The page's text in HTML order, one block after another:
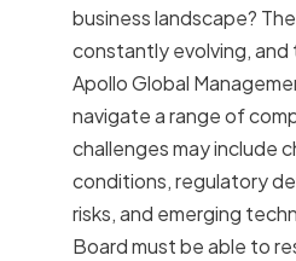
business landscape?
constantly evolving,
Apollo Global
navigate a range of
challenges may include
conditions, regulatory
risks, and emerging
Board must be able to